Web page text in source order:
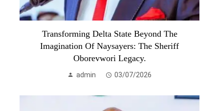
Transforming Delta State Beyond The
Imagination Of Naysayers: The Sheriff
Oborevwori Legacy.
admin 03/07/2026